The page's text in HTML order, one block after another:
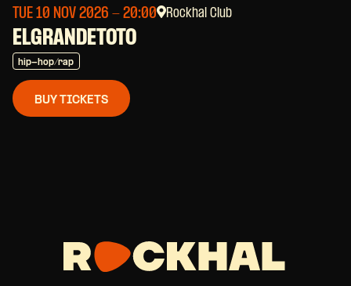
TUE 10 NOV 2026 - 20:00 Rockhal Club
ELGRANDETOTO
hip-hop/rap
BUY TICKETS